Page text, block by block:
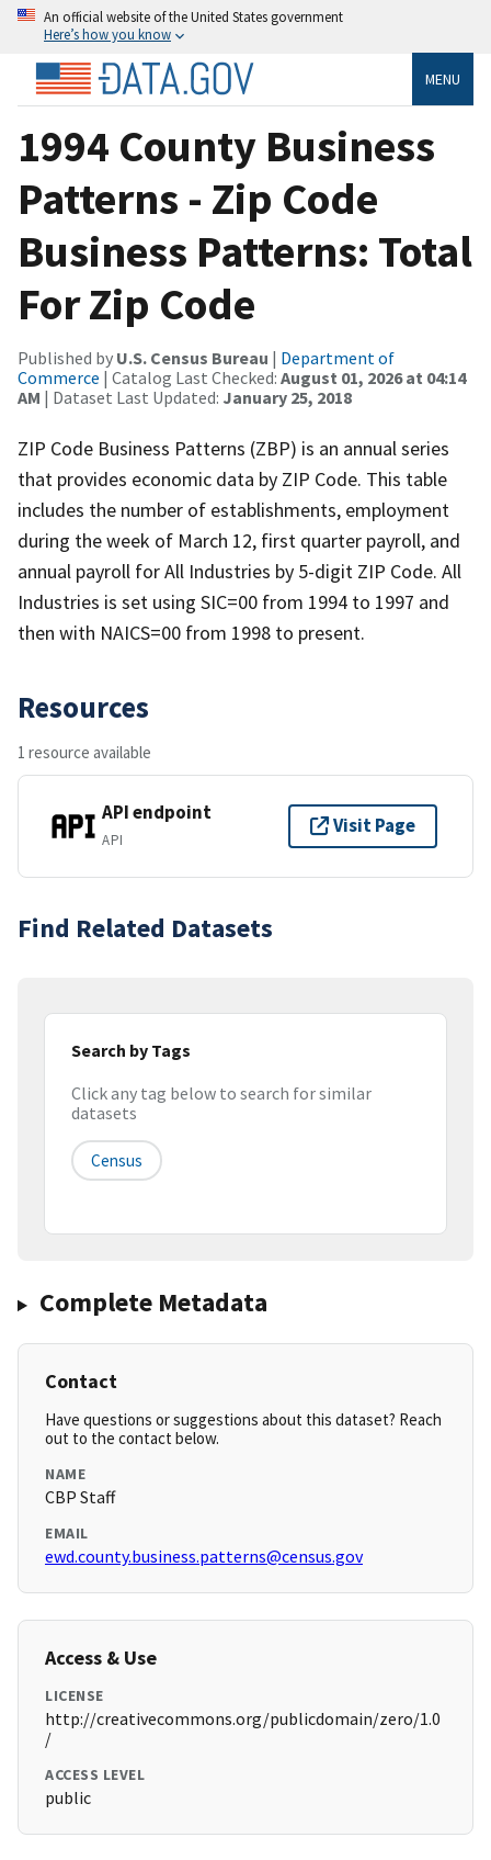
An official website of the United States government
Here’s how you know
MENU
1994 County Business
Patterns - Zip Code
Business Patterns: Total
For Zip Code
Published by U.S. Census Bureau | Department of
Commerce | Catalog Last Checked: August 01, 2026 at 04:14
AM | Dataset Last Updated: January 25, 2018
ZIP Code Business Patterns (ZBP) is an annual series
that provides economic data by ZIP Code. This table
includes the number of establishments, employment
during the week of March 12, first quarter payroll, and
annual payroll for All Industries by 5-digit ZIP Code. All
Industries is set using SIC=00 from 1994 to 1997 and
then with NAICS=00 from 1998 to present.
Resources
1 resource available
API endpoint
API
Visit Page
Find Related Datasets
Search by Tags
Click any tag below to search for similar
datasets
Census
Complete Metadata
Contact
Have questions or suggestions about this dataset? Reach
out to the contact below.
NAME
CBP Staff
EMAIL
ewd.county.business.patterns@census.gov
Access & Use
LICENSE
http://creativecommons.org/publicdomain/zero/1.0
/
ACCESS LEVEL
public